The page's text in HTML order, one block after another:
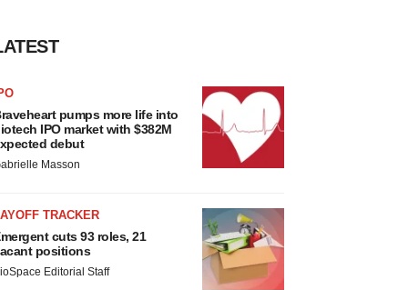
pumps more life into
IPO market with $382M
debut
Masson
TRACKER
cuts 93 roles, 21
positions
Editorial Staff